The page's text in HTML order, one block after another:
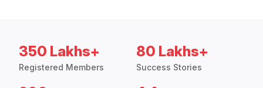
350 Lakhs+
Registered Members
80 Lakhs+
Success Stories